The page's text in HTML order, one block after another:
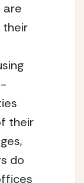
are
their
their
do